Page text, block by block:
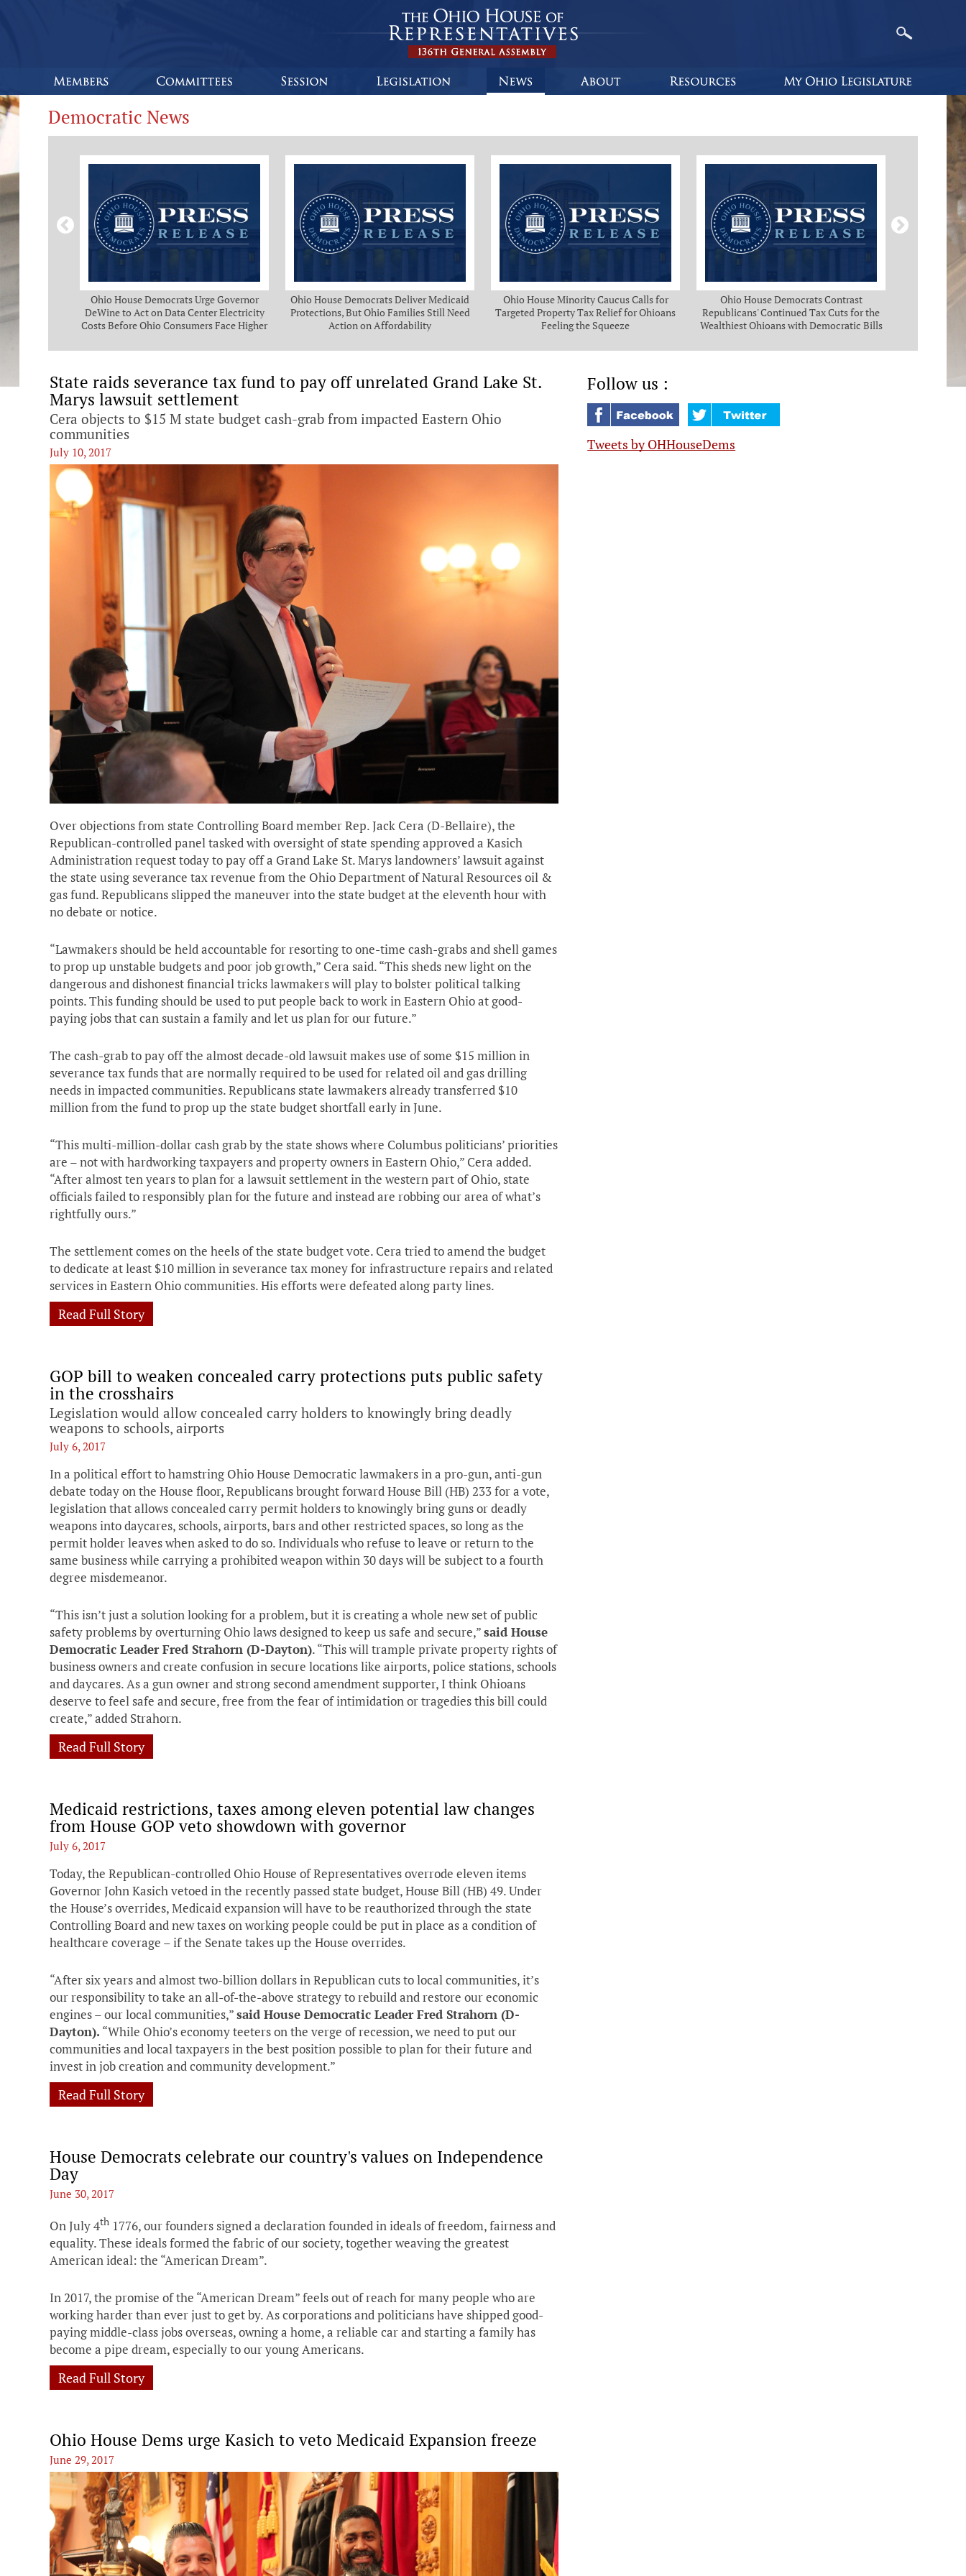
Democratic News
of Delay
Ohio House Democrats Urge Governor
DeWine to Act on Data Center Electricity
Costs Before Ohio Consumers Face Higher
Ohio House Democrats Deliver Medicaid
Protections, But Ohio Families Still Need
Action on Affordability
Ohio House Minority Caucus Calls for
Targeted Property Tax Relief for Ohioans
Feeling the Squeeze
Ohio House Democrats Contrast
Republicans' Continued Tax Cuts for the
Wealthiest Ohioans with Democratic Bills
Ohioans
Ohio
State raids severance tax fund to pay off unrelated Grand Lake St.
Marys lawsuit settlement
Cera objects to $15 M state budget cash-grab from impacted Eastern Ohio
communities
July 10, 2017
Over objections from state Controlling Board member Rep. Jack Cera (D-Bellaire), the
Republican-controlled panel tasked with oversight of state spending approved a Kasich
Administration request today to pay off a Grand Lake St. Marys landowners’ lawsuit against
the state using severance tax revenue from the Ohio Department of Natural Resources oil &
gas fund. Republicans slipped the maneuver into the state budget at the eleventh hour with
no debate or notice.
“Lawmakers should be held accountable for resorting to one-time cash-grabs and shell games
to prop up unstable budgets and poor job growth,” Cera said. “This sheds new light on the
dangerous and dishonest financial tricks lawmakers will play to bolster political talking
points. This funding should be used to put people back to work in Eastern Ohio at good-
paying jobs that can sustain a family and let us plan for our future.”
The cash-grab to pay off the almost decade-old lawsuit makes use of some $15 million in
severance tax funds that are normally required to be used for related oil and gas drilling
needs in impacted communities. Republicans state lawmakers already transferred $10
million from the fund to prop up the state budget shortfall early in June.
“This multi-million-dollar cash grab by the state shows where Columbus politicians’ priorities
are – not with hardworking taxpayers and property owners in Eastern Ohio,” Cera added.
“After almost ten years to plan for a lawsuit settlement in the western part of Ohio, state
officials failed to responsibly plan for the future and instead are robbing our area of what’s
rightfully ours.”
The settlement comes on the heels of the state budget vote. Cera tried to amend the budget
to dedicate at least $10 million in severance tax money for infrastructure repairs and related
services in Eastern Ohio communities. His efforts were defeated along party lines.
Read Full Story
GOP bill to weaken concealed carry protections puts public safety
in the crosshairs
Legislation would allow concealed carry holders to knowingly bring deadly
weapons to schools, airports
July 6, 2017
In a political effort to hamstring Ohio House Democratic lawmakers in a pro-gun, anti-gun
debate today on the House floor, Republicans brought forward House Bill (HB) 233 for a vote,
legislation that allows concealed carry permit holders to knowingly bring guns or deadly
weapons into daycares, schools, airports, bars and other restricted spaces, so long as the
permit holder leaves when asked to do so. Individuals who refuse to leave or return to the
same business while carrying a prohibited weapon within 30 days will be subject to a fourth
degree misdemeanor.
“This isn’t just a solution looking for a problem, but it is creating a whole new set of public
safety problems by overturning Ohio laws designed to keep us safe and secure,”said House
Democratic Leader Fred Strahorn (D-Dayton). “This will trample private property rights of
business owners and create confusion in secure locations like airports, police stations, schools
and daycares. As a gun owner and strong second amendment supporter, I think Ohioans
deserve to feel safe and secure, free from the fear of intimidation or tragedies this bill could
create,” added Strahorn.
Read Full Story
Medicaid restrictions, taxes among eleven potential law changes
from House GOP veto showdown with governor
July 6, 2017
Today, the Republican-controlled Ohio House of Representatives overrode eleven items
Governor John Kasich vetoed in the recently passed state budget, House Bill (HB) 49. Under
the House’s overrides, Medicaid expansion will have to be reauthorized through the state
Controlling Board and new taxes on working people could be put in place as a condition of
healthcare coverage – if the Senate takes up the House overrides.
“After six years and almost two-billion dollars in Republican cuts to local communities, it’s
our responsibility to take an all-of-the-above strategy to rebuild and restore our economic
engines – our local communities,”said House Democratic Leader Fred Strahorn (D-
Dayton). “While Ohio’s economy teeters on the verge of recession, we need to put our
communities and local taxpayers in the best position possible to plan for their future and
invest in job creation and community development.”
Read Full Story
House Democrats celebrate our country's values on Independence
Day
June 30, 2017
On July 4th 1776, our founders signed a declaration founded in ideals of freedom, fairness and
equality. These ideals formed the fabric of our society, together weaving the greatest
American ideal: the “American Dream”.
In 2017, the promise of the “American Dream” feels out of reach for many people who are
working harder than ever just to get by. As corporations and politicians have shipped good-
paying middle-class jobs overseas, owning a home, a reliable car and starting a family has
become a pipe dream, especially to our young Americans.
Read Full Story
Ohio House Dems urge Kasich to veto Medicaid Expansion freeze
June 29, 2017
Follow us :
Tweets by OHHouseDems